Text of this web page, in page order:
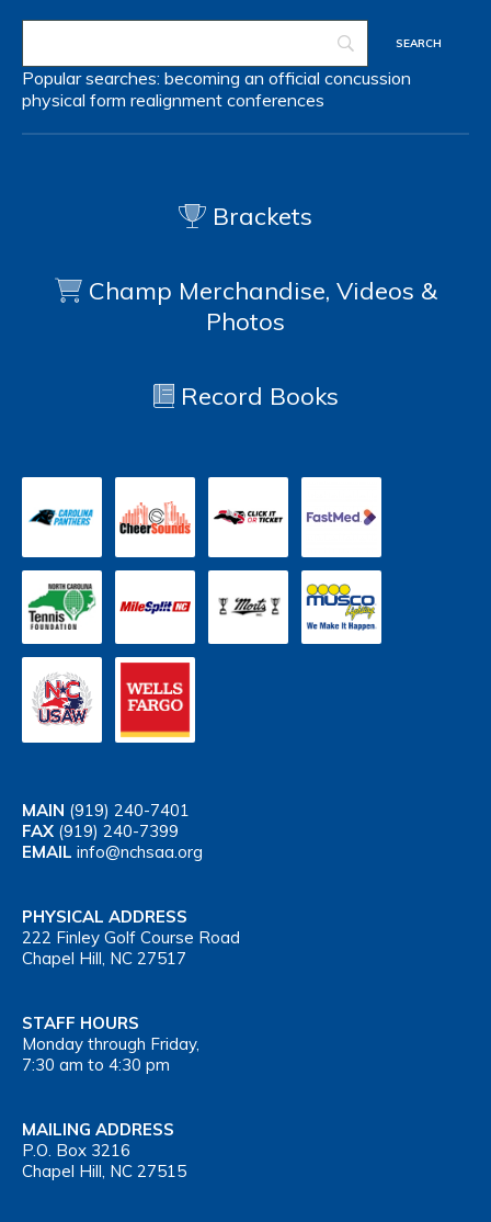
Popular searches: becoming an official concussion
physical form realignment conferences
Brackets
Champ Merchandise, Videos &
Photos
Record Books
MAIN (919) 240-7401
FAX (919) 240-7399
EMAIL info@nchsaa.org
PHYSICAL ADDRESS
222 Finley Golf Course Road
Chapel Hill, NC 27517
STAFF HOURS
Monday through Friday,
7:30 am to 4:30 pm
MAILING ADDRESS
P.O. Box 3216
Chapel Hill, NC 27515